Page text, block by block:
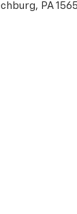
PA